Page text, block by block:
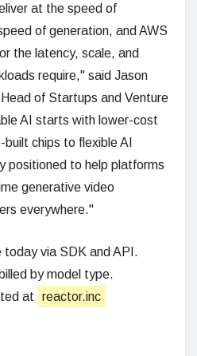
at the speed of
of generation, and AWS
the latency, scale, and
require," said Jason
of Startups and Venture
AI starts with lower-cost
chips to flexible AI
positioned to help platforms
generative video
everywhere."
today via SDK and API.
by model type.
at
reactor.inc